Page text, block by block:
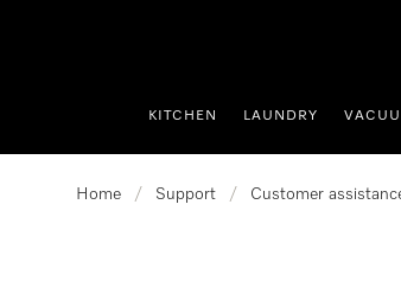
KITCHEN LAUNDRY
Home / Support / Customer